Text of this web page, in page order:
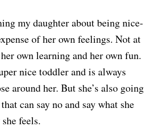
my daughter about being nice-
of her own feelings. Not at
own learning and her own fun.
nice toddler and is always
around her. But she’s also going
can say no and say what she
feels.